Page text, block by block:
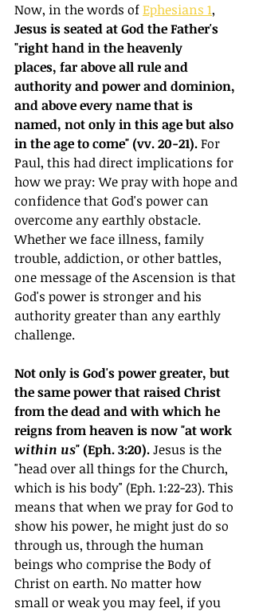
Now, in the words of Ephesians 1,
Jesus is seated at God the Father's
"right hand in the heavenly
places, far above all rule and
authority and power and dominion,
and above every name that is
named, not only in this age but also
in the age to come" (vv. 20-21). For
Paul, this had direct implications for
how we pray: We pray with hope and
confidence that God's power can
overcome any earthly obstacle.
Whether we face illness, family
trouble, addiction, or other battles,
one message of the Ascension is that
God's power is stronger and his
authority greater than any earthly
challenge.
Not only is God's power greater, but
the same power that raised Christ
from the dead and with which he
reigns from heaven is now "at work
within us" (Eph. 3:20). Jesus is the
"head over all things for the Church,
which is his body" (Eph. 1:22-23). This
means that when we pray for God to
show his power, he might just do so
through us, through the human
beings who comprise the Body of
Christ on earth. No matter how
small or weak you may feel, if you